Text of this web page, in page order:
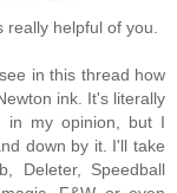
helpful of you.
in this thread how
ink. It's literally
in my opinion, but I
down by it. I'll take
Deleter, Speedball